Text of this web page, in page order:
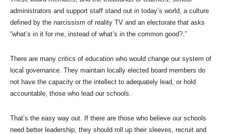
administrators and support staff stand out in today’s world, a culture
defined by the narcissism of reality TV and an electorate that asks
“what’s in it for me, instead of what’s in the common good?.”
There are many critics of education who would change our system of
local governance. They maintain locally elected board members do
not have the capacity or the intellect to adequately lead, or hold
accountable, those who lead our schools.
That’s the easy way out. If there are those who believe our schools
need better leadership, they should roll up their sleeves, recruit and